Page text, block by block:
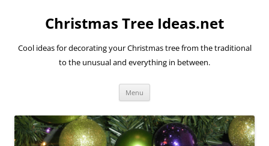
Christmas Tree Ideas.net
Cool ideas for decorating your Christmas tree from the traditional
to the unusual and everything in between.
Menu